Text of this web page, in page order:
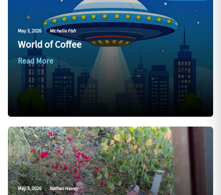
May 3, 2026 | Michelle Fish
World of Coffee
Read More
May 3, 2026 | Nathan Havey